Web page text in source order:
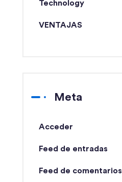
Technology
VENTAJAS
Meta
Acceder
Feed de entradas
Feed de comentarios